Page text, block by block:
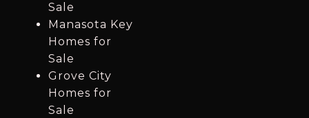
Sale
Manasota Key
Homes for
Sale
Grove City
Homes for
Sale